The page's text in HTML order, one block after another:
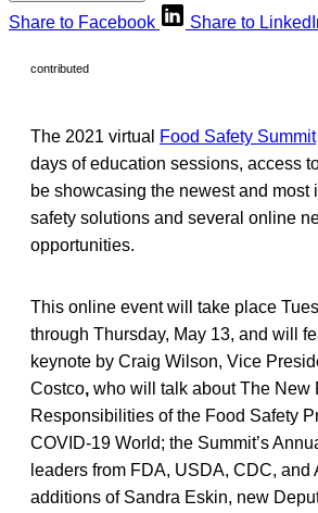
Share to Facebook
Share to
contributed
The 2021 virtual Food Safety Summit
days of education sessions, access
be showcasing the newest and most
safety solutions and several online
opportunities.
This online event will take place
through Thursday, May 13, and will
keynote by Craig Wilson, Vice
Costco, who will talk about The New
Responsibilities of the Food Safety
COVID-19 World; the Summit’s
leaders from FDA, USDA, CDC, and
additions of Sandra Eskin, new